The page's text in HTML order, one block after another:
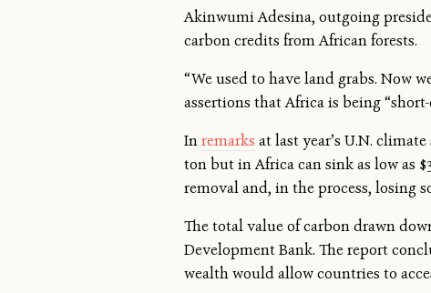
Akinwumi Adesina, outgoing
carbon credits from African forests.
“We used to have land grabs. Now
assertions that Africa is being
Inremarks at last year’s U.N.
ton but in Africa can sink as low as
removal and, in the process, losing
The total value of carbon drawn
Development Bank. The report
wealth would allow countries to